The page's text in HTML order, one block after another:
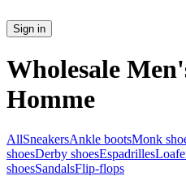
Sign in
Wholesale
Homme
AllSneakersAnkle bootsMonk
shoesDerby shoesEspadrilles
shoesSandalsFlip-flops